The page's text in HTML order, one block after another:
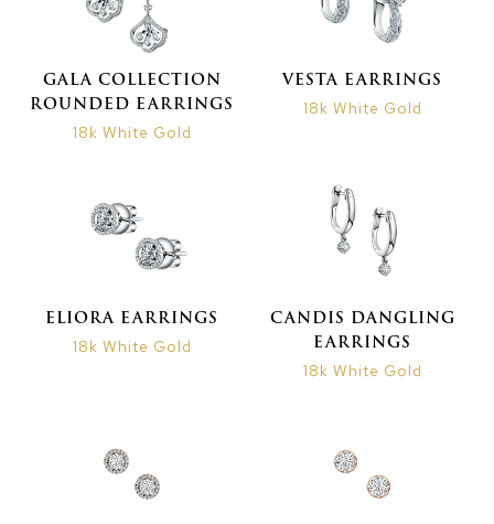
GALA COLLECTION
ROUNDED EARRINGS
18k White Gold
VESTA EARRINGS
18k White Gold
ELIORA EARRINGS
18k White Gold
CANDIS DANGLING
EARRINGS
18k White Gold